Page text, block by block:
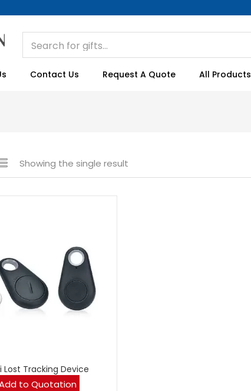
Contact Us Request A Quote All Products
Showing the single result
Lost Tracking Device
to Quotation